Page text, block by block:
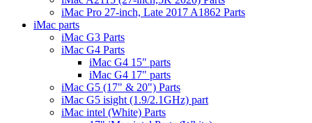
iMac Pro 27-inch, Late 2017 A1862 Parts
iMac parts
iMac G3 Parts
iMac G4 Parts
iMac G4 15" parts
iMac G4 17" parts
iMac G5 (17" & 20") Parts
iMac G5 isight (1.9/2.1GHz) part
iMac intel (White) Parts